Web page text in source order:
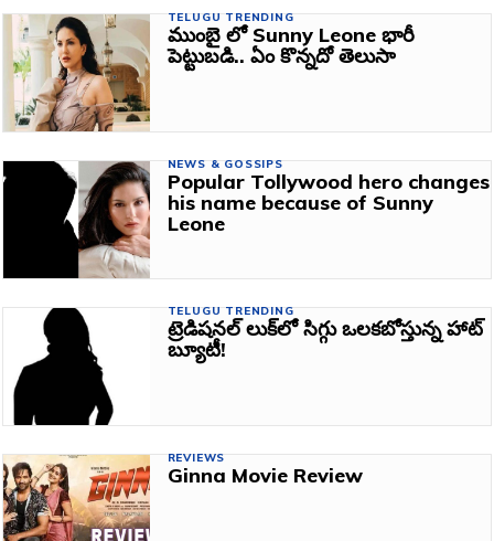
TELUGU TRENDING
ముంబై లో Sunny Leone భారీ
పెట్టుబడి.. ఏం కొన్నదో తెలుసా
NEWS & GOSSIPS
Popular Tollywood hero changes
his name because of Sunny
Leone
TELUGU TRENDING
ట్రెడిషనల్‌ లుక్‌లో సిగ్గు ఒలకబోస్తున్న హాట్‌
బ్యూటీ!
REVIEWS
Ginna Movie Review